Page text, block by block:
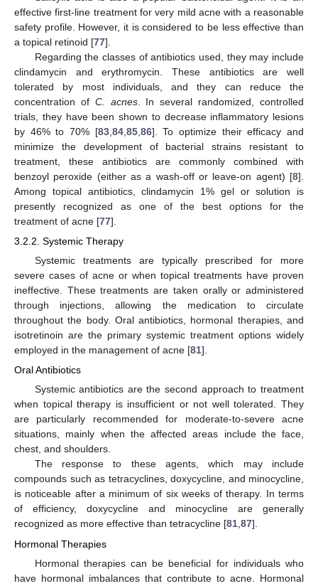
effective first-line treatment for very mild acne with a reasonable
safety profile. However, it is considered to be less effective than
a topical retinoid [77].
Regarding the classes of antibiotics used, they may include
clindamycin and erythromycin. These antibiotics are well
tolerated by most individuals, and they can reduce the
concentration of C. acnes. In several randomized, controlled
trials, they have been shown to decrease inflammatory lesions
by 46% to 70% [83, 84, 85, 86]. To optimize their efficacy and
minimize the development of bacterial strains resistant to
treatment, these antibiotics are commonly combined with
benzoyl peroxide (either as a wash-off or leave-on agent) [8].
Among topical antibiotics, clindamycin 1% gel or solution is
presently recognized as one of the best options for the
treatment of acne [77].
3.2.2. Systemic Therapy
Systemic treatments are typically prescribed for more
severe cases of acne or when topical treatments have proven
ineffective. These treatments are taken orally or administered
through injections, allowing the medication to circulate
throughout the body. Oral antibiotics, hormonal therapies, and
isotretinoin are the primary systemic treatment options widely
employed in the management of acne [81].
Oral Antibiotics
Systemic antibiotics are the second approach to treatment
when topical therapy is insufficient or not well tolerated. They
are particularly recommended for moderate-to-severe acne
situations, mainly when the affected areas include the face,
chest, and shoulders.
The response to these agents, which may include
compounds such as tetracyclines, doxycycline, and minocycline,
is noticeable after a minimum of six weeks of therapy. In terms
of efficiency, doxycycline and minocycline are generally
recognized as more effective than tetracycline [81,87].
Hormonal Therapies
Hormonal therapies can be beneficial for individuals who
have hormonal imbalances that contribute to acne. Hormonal